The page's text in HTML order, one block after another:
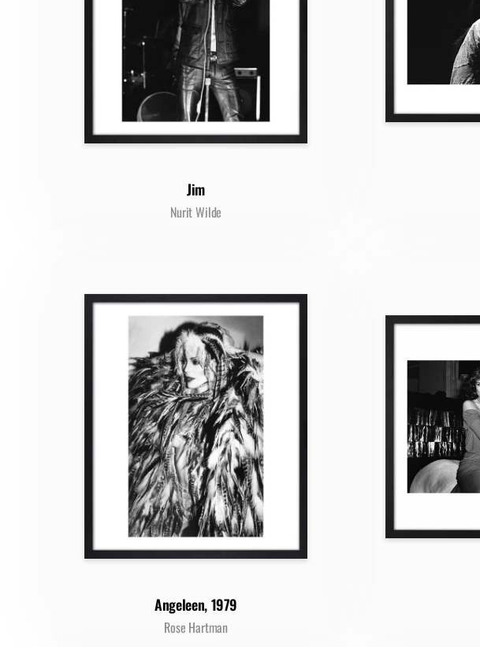
Jim
Nurit Wilde
Angeleen, 1979
Rose Hartman